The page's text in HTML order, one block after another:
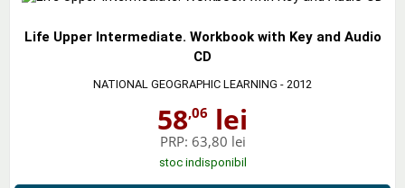
Life Upper Intermediate. Workbook with Key and Audio
CD
NATIONAL GEOGRAPHIC LEARNING - 2012
58,06 lei
PRP: 63,80 lei
stoc indisponibil